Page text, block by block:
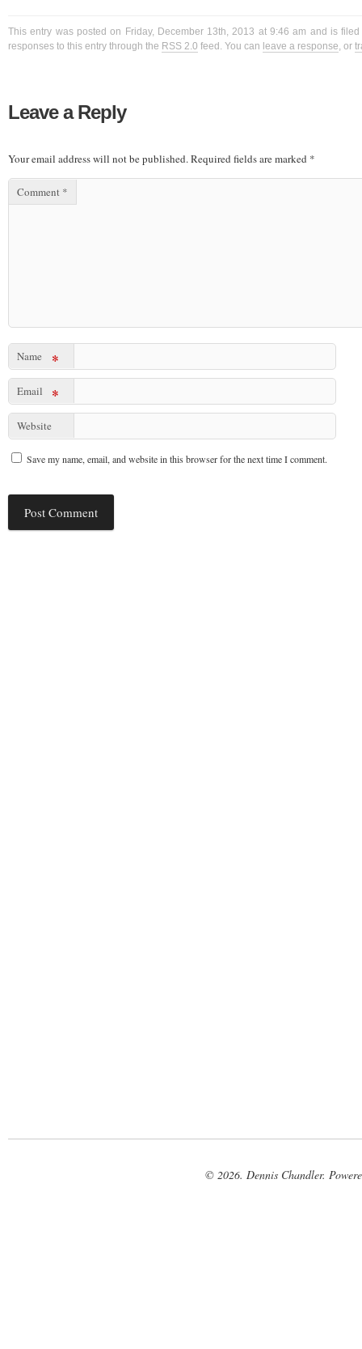
This entry was posted on Friday, December 13th, 2013 at 9:46 am and is
responses to this entry through the RSS 2.0 feed. You can leave a response, or
Leave a Reply
Your email address will not be published.Required fields are marked *
Comment *
Name *
Email *
Website
Save my name, email, and website in this browser for the next time I comment.
© 2026. Dennis Chandler.